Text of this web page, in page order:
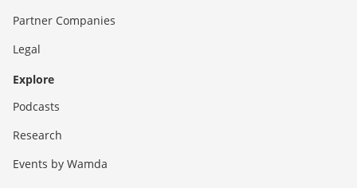
Partner Companies
Legal
Explore
Podcasts
Research
Events by Wamda